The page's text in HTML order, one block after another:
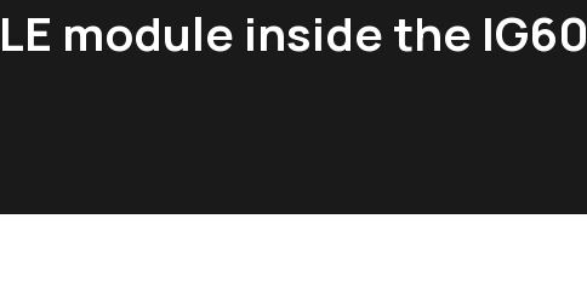
module inside the IG60